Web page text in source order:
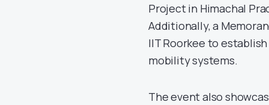
Project in Himachal
Additionally, a
IIT Roorkee to
mobility systems.
The event also